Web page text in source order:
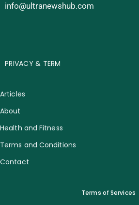
info@ultranewshub.com
PRIVACY & TERM
Articles
About
Health and Fitness
Terms and Conditions
Contact
Terms of Services